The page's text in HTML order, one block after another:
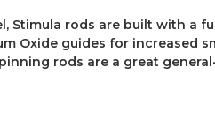
Stimula rods are built with a
Oxide guides for increased
rods are a great